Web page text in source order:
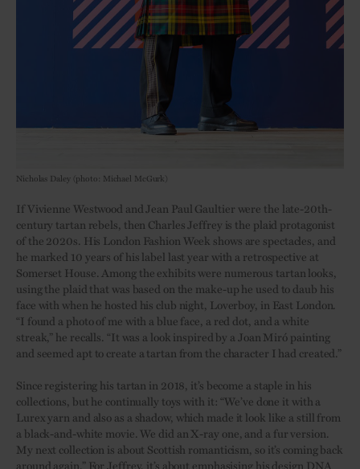
Nicholas Daley (photo: Michael McGurk)
If Vivienne Westwood and Jean Paul Gaultier were the late-20th-
century tartan rebels, then Charles Jeffrey is the plaid protagonist
of the 2020s. His London Fashion Week shows are spectacles, and
he marked 10 years of his label last year with a retrospective at
Somerset House. Among the exhibits were numerous tartan looks,
using the plaid that was based on the make-up he used to daub his
face with when he hosted his club night, Loverboy, in East London.
“I found a photo of me with a blue face, a red dot, and a white
streak,” he recalls. “It was a look inspired by a Joan Miró painting
and seemed apt to create a tartan from the character I had created.”
Since registering his tartan in 2018, it’s become a staple in his
collections, but he continually toys with it: “We’ve done it with a
Lurex yarn and also as a shadow, which made it look like a still from
a black-and-white movie. We did an X-ray one, and a fur version.
My next collection is about Scottish romanticism, so it’s coming back
around again.” For Jeffrey, it’s about emphasising his design DNA